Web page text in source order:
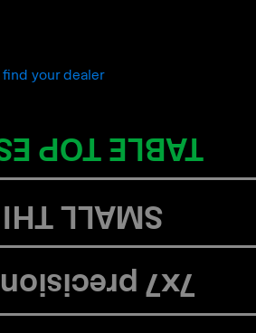
find your dealer
ESSENTIALS
THINGS THAT
BOOKLET
those who care deeply about light.
THAT
reflectors
reflectors